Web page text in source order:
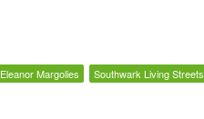
Eleanor Margolies Southwark Living Streets